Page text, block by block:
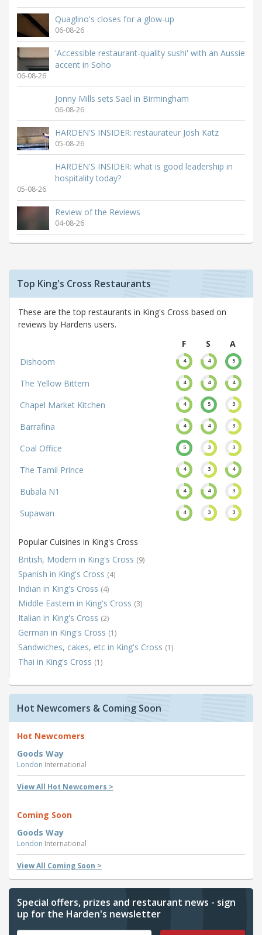
Quaglino's closes for a glow-up
06-08-26
'Accessible restaurant-quality sushi' with an Aussie
accent in Soho
06-08-26
Jonny Mills sets Sael in Birmingham
06-08-26
HARDEN'S INSIDER: restaurateur Josh Katz
05-08-26
HARDEN'S INSIDER: what is good leadership in
hospitality today?
05-08-26
Review of the Reviews
04-08-26
Top King's Cross Restaurants
These are the top restaurants in King's Cross based on
reviews by Hardens users.
F
S
A
Dishoom
4 4 5
The Yellow Bittern 4 4 4
Chapel Market Kitchen 4 5 3
Barrafina 4 4 3
Coal Office 5 3 3
The Tamil Prince 4 3 4
Bubala N1 4 4 3
Supawan 4 3 3
Popular Cuisines in King's Cross
British, Modern in King's Cross (9)
Spanish in King's Cross (4)
Indian in King's Cross (4)
Middle Eastern in King's Cross (3)
Italian in King's Cross (2)
German in King's Cross (1)
Sandwiches, cakes, etc in King's Cross (1)
Thai in King's Cross (1)
Hot Newcomers & Coming Soon
Hot Newcomers
Goods Way
London International
View All Hot Newcomers >
Coming Soon
Goods Way
London International
View All Coming Soon >
Special offers, prizes and restaurant news - sign
up for the Harden's newsletter